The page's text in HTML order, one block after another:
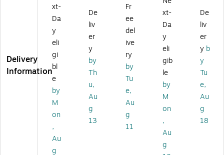
al
tal
o
g
En
ve
pe
s,
W
hit
ar
es
,
9.
x
12
.5
",
W
e
W
Ty
k
Se
lf
Se
al
Ca
tal
og
En
vel
op
vel
op
es,
9"
L x
12
"H
,
W
hit
wit
h
Gr
ee
oc
er
y
Ba
g
Br
o
wn
,
/P
K
Delivery
Information
xt-
Da
y
eli
gi
bl
e
by
M
on
,
Au
g
De
liv
er
y
by
Th
u,
Au
g
13
Fr
ee
del
ive
ry
by
Tu
e,
Au
g
11
xt-
Da
y
eli
gib
le
by
M
on
,
Au
g
De
liv
er
y b
y
Tu
e,
Au
g
18